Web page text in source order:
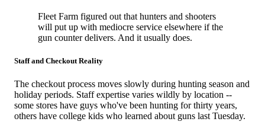
Fleet Farm figured out that hunters and shooters
will put up with mediocre service elsewhere if the
gun counter delivers. And it usually does.
Staff and Checkout Reality
The checkout process moves slowly during hunting season and
holiday periods. Staff expertise varies wildly by location --
some stores have guys who've been hunting for thirty years,
others have college kids who learned about guns last Tuesday.